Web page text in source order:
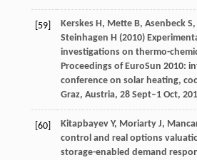
[59]
Kerskes H, Mette B, Asenbeck
Steinhagen H (2010)
investigations on thermo-
Proceedings of EuroSun 2010:
conference on solar heating,
Graz, Austria, 28 Sept–1 Oct,
[60] Kitapbayev Y, Moriarty J,
control and real options
storage-enabled demand